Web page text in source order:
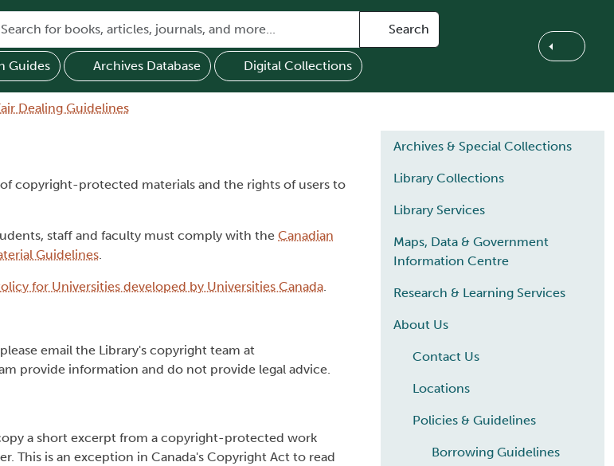
Search
Guides Archives Database Digital Collections
Dealing Guidelines
copyright-protected materials and the rights of users to
staff and faculty must comply with the Canadian
Guidelines.
for Universities developed by Universities Canada.
email the Library's copyright team at
provide information and do not provide legal advice.
a short excerpt from a copyright-protected work
is an exception in Canada's Copyright Act to read
Main navigation
Archives & Special Collections
Library Collections
Library Services
Maps, Data & Government
Information Centre
Research & Learning Services
About Us
Contact Us
Locations
Policies & Guidelines
Borrowing Guidelines